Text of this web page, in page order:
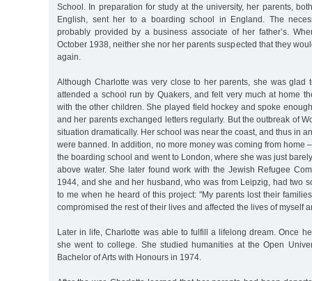
School. In preparation for study at the university, her parents,
English, sent her to a boarding school in England. The
probably provided by a business associate of her father’s.
October 1938, neither she nor her parents suspected that they
again.
Although Charlotte was very close to her parents, she was glad
attended a school run by Quakers, and felt very much at home
with the other children. She played field hockey and spoke
and her parents exchanged letters regularly. But the outbreak of
situation dramatically. Her school was near the coast, and thus in
were banned. In addition, no more money was coming from home
the boarding school and went to London, where she was just
above water. She later found work with the Jewish Refugee
1944, and she and her husband, who was from Leipzig, had two
to me when he heard of this project: "My parents lost their
compromised the rest of their lives and affected the lives of myself
Later in life, Charlotte was able to fulfill a lifelong dream. Once
she went to college. She studied humanities at the Open
Bachelor of Arts with Honours in 1974.